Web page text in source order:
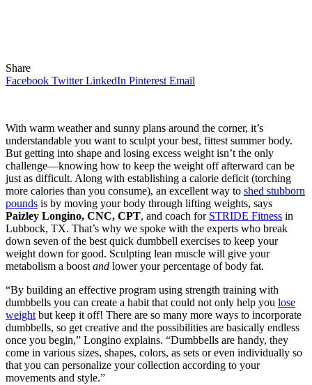
Share
Facebook Twitter LinkedIn Pinterest Email
With warm weather and sunny plans around the corner, it’s
understandable you want to sculpt your best, fittest summer body.
But getting into shape and losing excess weight isn’t the only
challenge—knowing how to keep the weight off afterward can be
just as difficult. Along with establishing a calorie deficit (torching
more calories than you consume), an excellent way to shed stubborn
pounds is by moving your body through lifting weights, says
Paizley Longino, CNC, CPT, and coach for STRIDE Fitness in
Lubbock, TX. That’s why we spoke with the experts who break
down seven of the best quick dumbbell exercises to keep your
weight down for good. Sculpting lean muscle will give your
metabolism a boostand lower your percentage of body fat.
“By building an effective program using strength training with
dumbbells you can create a habit that could not only help you lose
weightbut keep it off! There are so many more ways to incorporate
dumbbells, so get creative and the possibilities are basically endless
once you begin,” Longino explains. “Dumbbells are handy, they
come in various sizes, shapes, colors, as sets or even individually so
that you can personalize your collection according to your
movements and style.”